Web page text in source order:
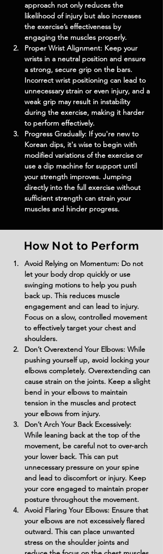
approach not only reduces the
likelihood of injury but also increases
the exercise’s effectiveness by
engaging the muscles properly.
Proper Wrist Alignment: Keep your
wrists in a neutral position and ensure
a strong, secure grip on the bars.
Incorrect wrist positioning can lead to
unnecessary strain or even injury, and a
weak grip may result in instability
during the exercise, making it harder
to perform effectively.
Progress Gradually: If you're new to
Korean dips, it's wise to begin with
modified variations of the exercise or
use a dip machine for support until
your strength improves. Jumping
directly into the full exercise without
sufficient strength can strain your
muscles and hinder progress.
How Not to Perform
Avoid Relying on Momentum: Do not
let your body drop quickly or use
swinging motions to help you push
back up. This reduces muscle
engagement and can lead to injury.
Focus on a slow, controlled movement
to effectively target your chest and
shoulders.
Don’t Overextend Your Elbows: While
pushing yourself up, avoid locking your
elbows completely. Overextending can
cause strain on the joints. Keep a slight
bend in your elbows to maintain
tension in the muscles and protect
your elbows from injury.
Don’t Arch Your Back Excessively:
While leaning back at the top of the
movement, be careful not to over-arch
your lower back. This can put
unnecessary pressure on your spine
and lead to discomfort or injury. Keep
your core engaged to maintain proper
posture throughout the movement.
Avoid Flaring Your Elbows: Ensure that
your elbows are not excessively flared
outward. This can place unwanted
stress on the shoulder joints and